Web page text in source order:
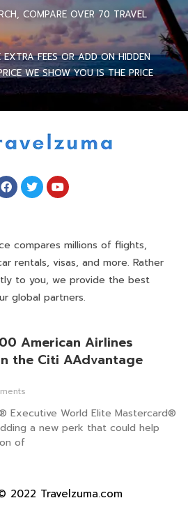
COMPARE OVER 70 TRAVEL
FEES OR ADD ON HIDDEN
WE SHOW YOU IS THE PRICE
compares millions of flights,
rentals, visas, and more. Rather
to you, we provide the best
global partners.
American Airlines
the Citi AAdvantage
Executive World Elite Mastercard®
a new perk that could help
of
2022 Travelzuma.com